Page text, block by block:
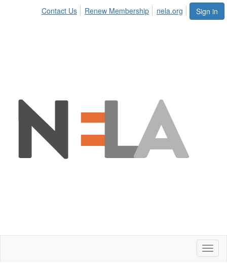
Sign in
Contact Us Renew Membership nela.org